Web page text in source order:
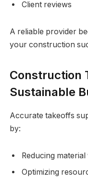
Client reviews
A reliable provider
your construction
Construction
Sustainable
Accurate takeoffs
by:
Reducing material
Optimizing